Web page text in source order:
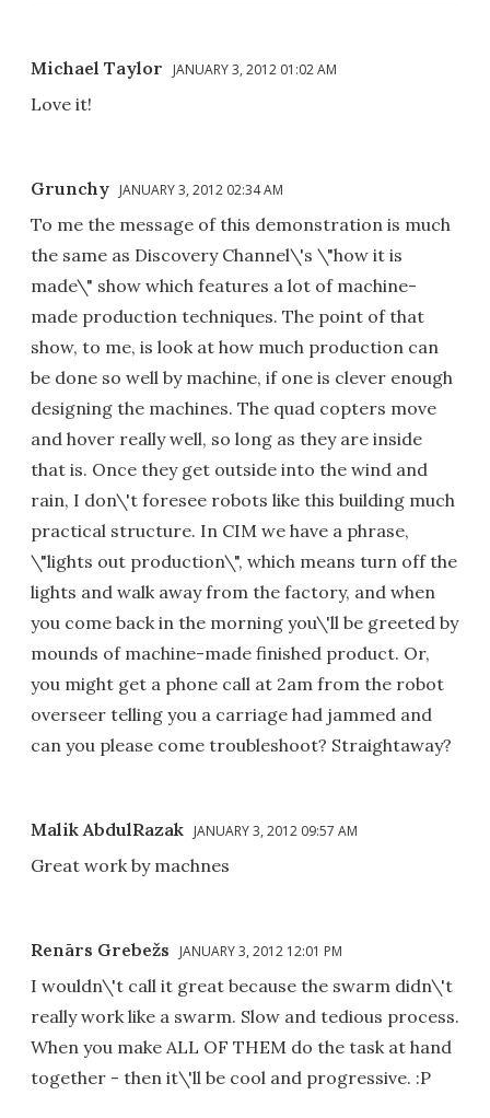
Michael Taylor JANUARY 3, 2012 01:02 AM
Love it!
Grunchy JANUARY 3, 2012 02:34 AM
To me the message of this demonstration is much
the same as Discovery Channel\'s \"how it is
made\" show which features a lot of machine-
made production techniques. The point of that
show, to me, is look at how much production can
be done so well by machine, if one is clever enough
designing the machines. The quad copters move
and hover really well, so long as they are inside
that is. Once they get outside into the wind and
rain, I don\'t foresee robots like this building much
practical structure. In CIM we have a phrase,
\"lights out production\", which means turn off the
lights and walk away from the factory, and when
you come back in the morning you\'ll be greeted by
mounds of machine-made finished product. Or,
you might get a phone call at 2am from the robot
overseer telling you a carriage had jammed and
can you please come troubleshoot? Straightaway?
Malik AbdulRazak JANUARY 3, 2012 09:57 AM
Great work by machnes
Renārs Grebežs JANUARY 3, 2012 12:01 PM
I wouldn\'t call it great because the swarm didn\'t
really work like a swarm. Slow and tedious process.
When you make ALL OF THEM do the task at hand
together - then it\'ll be cool and progressive. :P